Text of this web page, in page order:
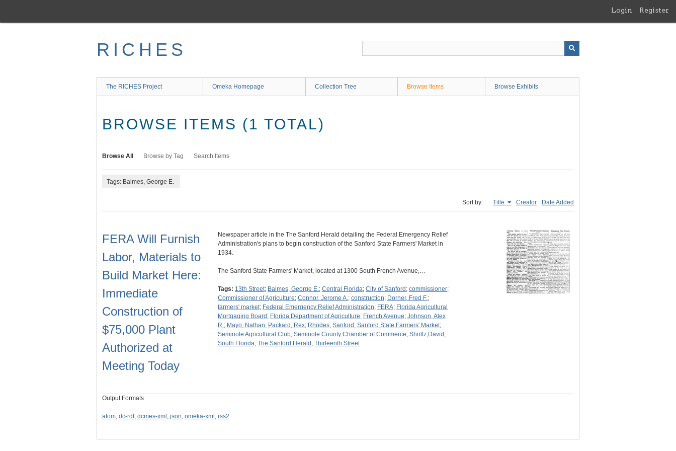
main
Login Register
RICHES
The RICHES Project Omeka Homepage Collection Tree Browse Items Browse Exhibits
BROWSE ITEMS (1 TOTAL)
Browse All Browse by Tag Search Items
Tags: Balmes, George E.
Sort by: Title Creator Date Added
FERA Will Furnish
Labor, Materials to
Build Market Here:
Immediate
Construction of
$75,000 Plant
Authorized at
Meeting Today
Newspaper article in the The Sanford Herald detailing the Federal Emergency Relief
Administration's plans to begin construction of the Sanford State Farmers' Market in
1934.
The Sanford State Farmers' Market, located at 1300 South French Avenue,…
Tags: 13th Street; Balmes, George E.; Central Florida; City of Sanford ; commissioner;
Commissioner of Agriculture; Connor, Jerome A.; construction; Dorner, Fred F.;
farmers' market; Federal Emergency Relief Administration; FERA; Florida Agricultural
Mortgaging Board ; Florida Department of Agriculture; French Avenue; Johnson, Alex
R.; Mayo, Nathan; Packard, Rex; Rhodes; Sanford ; Sanford State Farmers' Market;
Seminole Agricultural Club; Seminole County Chamber of Commerce; Sholtz,David ;
South Florida; The Sanford Herald ; Thirteenth Street
Output Formats
atom, dc-rdf, dcmes-xml , json, omeka-xml , rss2